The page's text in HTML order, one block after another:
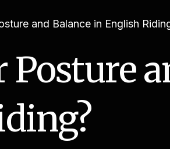
and Balance in English
Posture